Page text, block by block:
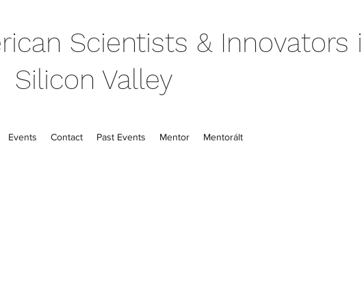
Scientists & Innovators
Silicon Valley
Events Contact Past Events Mentor Mentorált